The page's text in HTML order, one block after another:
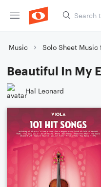
Music Solo Sheet Music
Beautiful In My
Hal Leonard